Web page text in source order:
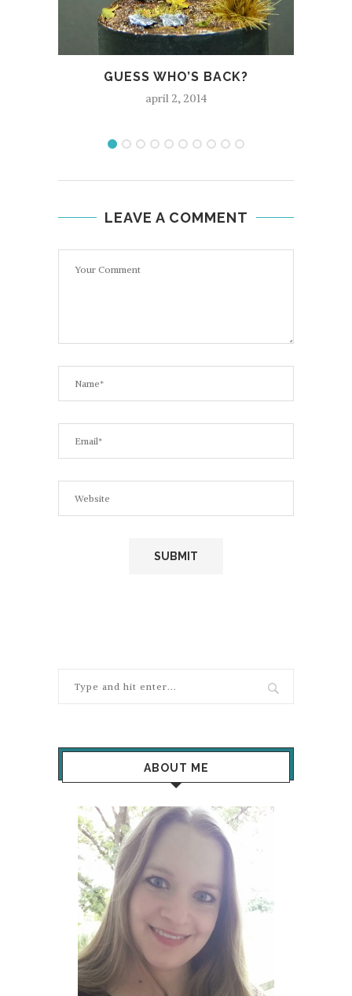
GUESS WHO’S BACK?
april 2, 2014
LEAVE A COMMENT
ABOUT ME